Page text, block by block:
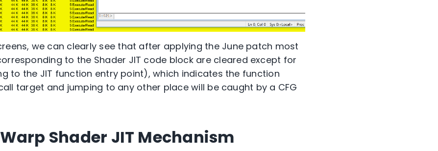
we can clearly see that after applying the June patch most
to the Shader JIT code block are cleared except for
to the JIT function entry point), which indicates the function
target and jumping to any other place will be caught by a CFG
Shader JIT Mechanism